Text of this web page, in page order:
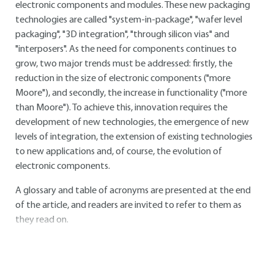
electronic components and modules. These new packaging
technologies are called "system-in-package", "wafer level
packaging", "3D integration", "through silicon vias" and
"interposers". As the need for components continues to
grow, two major trends must be addressed: firstly, the
reduction in the size of electronic components ("more
Moore"), and secondly, the increase in functionality ("more
than Moore"). To achieve this, innovation requires the
development of new technologies, the emergence of new
levels of integration, the extension of existing technologies
to new applications and, of course, the evolution of
electronic components.
A glossary and table of acronyms are presented at the end
of the article, and readers are invited to refer to them as
they read on.